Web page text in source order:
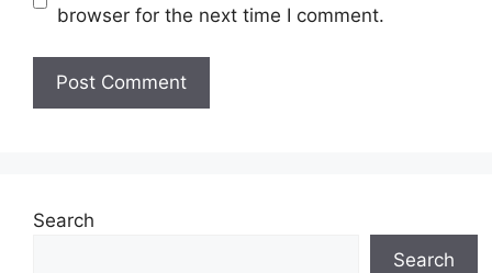
browser for the next time I comment.
Search
Search